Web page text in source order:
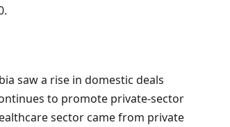
saw a rise in domestic deals
to promote private-sector
sector came from private